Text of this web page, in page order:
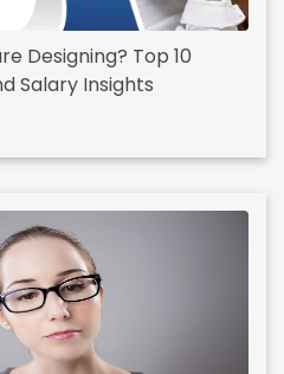
Designing? Top 10
Salary Insights